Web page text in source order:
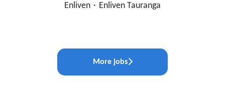
Enliven · Enliven Tauranga
More jobs